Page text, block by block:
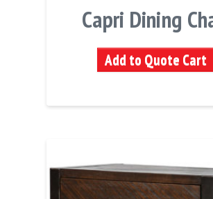
Capri Dining
Add to Quote Cart